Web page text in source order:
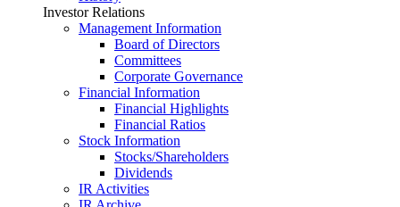
Investor Relations
Management Information
Board of Directors
Committees
Corporate Governance
Financial Information
Financial Highlights
Financial Ratios
Stock Information
Stocks/Shareholders
Dividends
IR Activities